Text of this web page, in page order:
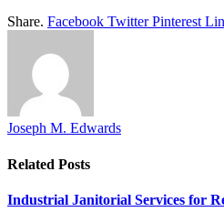
Share. Facebook Twitter Pinterest
Joseph M. Edwards
Related Posts
Industrial Janitorial Services for